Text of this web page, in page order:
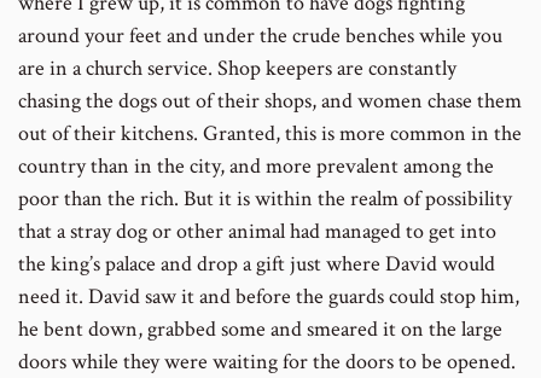
around your feet and under the crude benches while you
are in a church service. Shop keepers are constantly
chasing the dogs out of their shops, and women chase them
out of their kitchens. Granted, this is more common in the
country than in the city, and more prevalent among the
poor than the rich. But it is within the realm of possibility
that a stray dog or other animal had managed to get into
the king’s palace and drop a gift just where David would
need it. David saw it and before the guards could stop him,
he bent down, grabbed some and smeared it on the large
doors while they were waiting for the doors to be opened.